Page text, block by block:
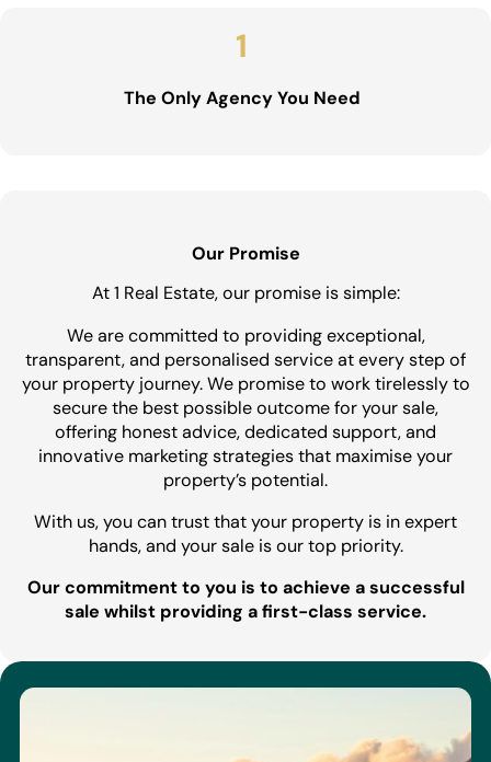
1
The Only Agency You Need
Our Promise
At 1 Real Estate, our promise is simple:
We are committed to providing exceptional,
transparent, and personalised service at every step of
your property journey. We promise to work tirelessly to
secure the best possible outcome for your sale,
offering honest advice, dedicated support, and
innovative marketing strategies that maximise your
property’s potential.
With us, you can trust that your property is in expert
hands, and your sale is our top priority.
Our commitment to you is to achieve a successful
sale whilst providing a first-class service.